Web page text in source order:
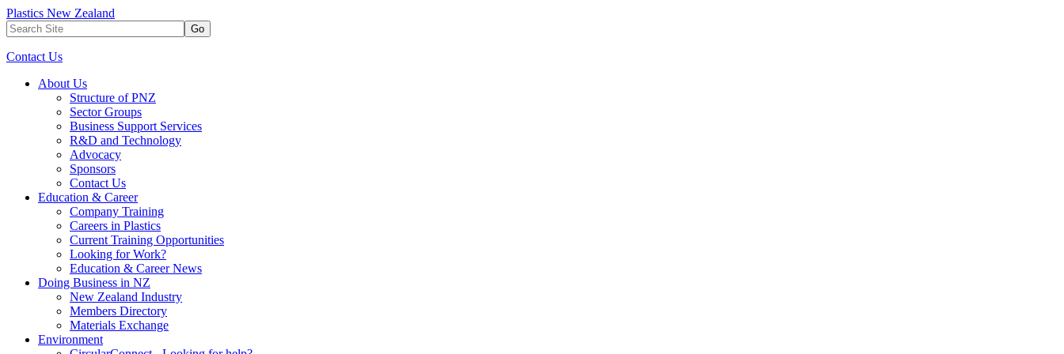
Plastics New Zealand
Go
Contact Us
About Us
Structure of PNZ
Sector Groups
Business Support Services
R&D and Technology
Advocacy
Sponsors
Contact Us
Education & Career
Company Training
Careers in Plastics
Current Training Opportunities
Looking for Work?
Education & Career News
Doing Business in NZ
New Zealand Industry
Members Directory
Materials Exchange
Environment